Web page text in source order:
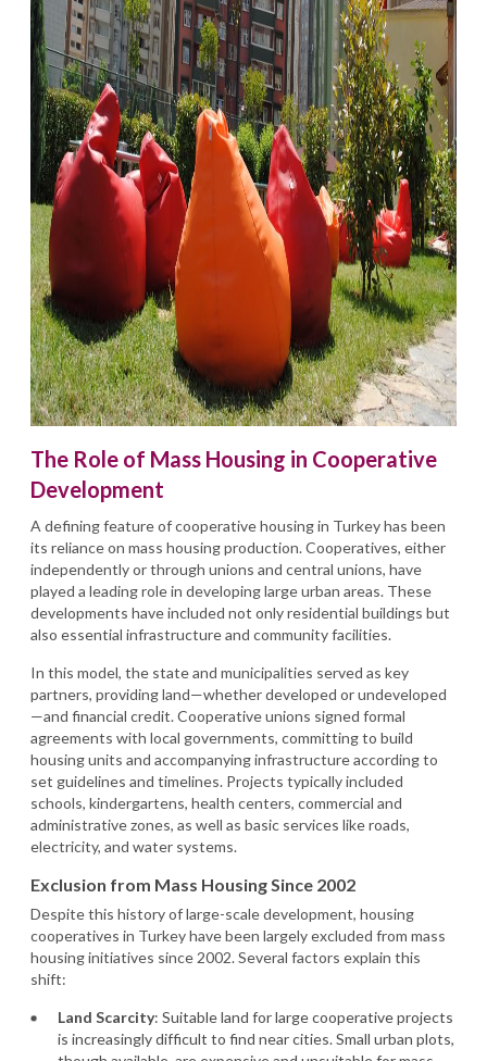
The Role of Mass Housing in Cooperative
Development
A defining feature of cooperative housing in Turkey has been
its reliance on mass housing production. Cooperatives, either
independently or through unions and central unions, have
played a leading role in developing large urban areas. These
developments have included not only residential buildings but
also essential infrastructure and community facilities.
In this model, the state and municipalities served as key
partners, providing land—whether developed or undeveloped
—and financial credit. Cooperative unions signed formal
agreements with local governments, committing to build
housing units and accompanying infrastructure according to
set guidelines and timelines. Projects typically included
schools, kindergartens, health centers, commercial and
administrative zones, as well as basic services like roads,
electricity, and water systems.
Exclusion from Mass Housing Since 2002
Despite this history of large-scale development, housing
cooperatives in Turkey have been largely excluded from mass
housing initiatives since 2002. Several factors explain this
shift:
Land Scarcity: Suitable land for large cooperative projects
is increasingly difficult to find near cities. Small urban plots,